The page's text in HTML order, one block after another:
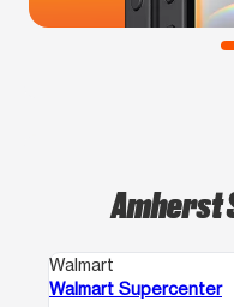
Amherst
Walmart
Walmart Supercenter